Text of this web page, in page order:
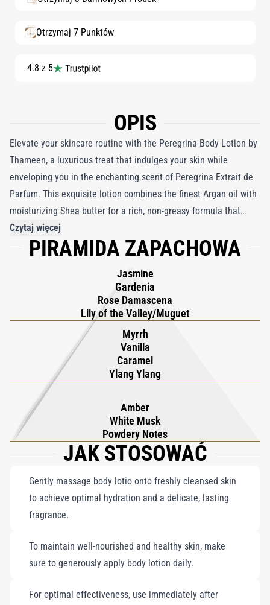
Otrzymaj 7 Punktów
4.8 z 5
OPIS
Elevate your skincare routine with the Peregrina Body Lotion by
Thameen, a luxurious treat that indulges your skin while
enveloping you in the enchanting scent of Peregrina Extrait de
Parfum. This exquisite lotion combines the finest Argan oil with
moisturizing Shea butter for a rich, non-greasy formula that
absorbs quickly, leaving your skin silky soft and glowing.
Inspired by "La Peregrina," the world's most famous pearl, the
vanilla, and smoky ylang-ylang, harmonizing with rose
damascene, sweet jasmine, and gardenia. As it settles, notes of
amber and white musk create a lingering elegance, transporting
you to a tropical garden on a summer evening. Experience the
opulence of Peregrina with every application.
Czytaj więcej
PIRAMIDA ZAPACHOWA
Jasmine
Gardenia
Rose Damascena
Lily of the Valley/Muguet
Myrrh
Vanilla
Caramel
Ylang Ylang
Amber
White Musk
Powdery Notes
JAK STOSOWAĆ
Gently massage body lotio onto freshly cleansed skin
to achieve optimal hydration and a delicate, lasting
fragrance.
To maintain well-nourished and healthy skin, make
sure to generously apply body lotion daily.
For optimal effectiveness, use immediately after